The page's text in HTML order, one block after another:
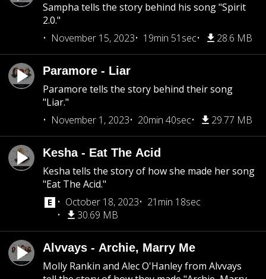
Sampha tells the story behind his song "Spirit
2.0."
November 15, 2023
19min 51sec 28.6 MB
Paramore - Liar
Paramore tells the story behind their song
"Liar."
November 1, 2023
20min 40sec 29.77 MB
Kesha - Eat The Acid
Kesha tells the story of how she made her song
"Eat The Acid."
October 18, 2023
21min 18sec
30.69 MB
Alvvays - Archie, Marry Me
Molly Rankin and Alec O'Hanley from Alvvays